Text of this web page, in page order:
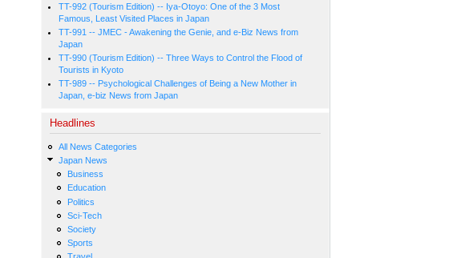
TT-992 (Tourism Edition) -- Iya-Otoyo: One of the 3 Most
Famous, Least Visited Places in Japan
TT-991 -- JMEC - Awakening the Genie, and e-Biz News from
Japan
TT-990 (Tourism Edition) -- Three Ways to Control the Flood of
Tourists in Kyoto
TT-989 -- Psychological Challenges of Being a New Mother in
Japan, e-biz News from Japan
Headlines
All News Categories
Japan News
Business
Education
Politics
Sci-Tech
Society
Sports